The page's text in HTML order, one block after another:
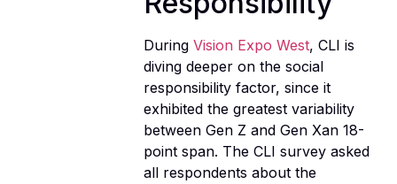
DuringVision Expo West, CLI is
diving deeper on the social
responsibility factor, since it
exhibited the greatest variability
between Gen Z and Gen Xan 18-
point span. The CLI survey asked
all respondents about the